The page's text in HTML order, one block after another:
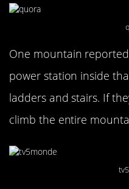
One mountain
power station inside
ladders and stairs. If
climb the entire